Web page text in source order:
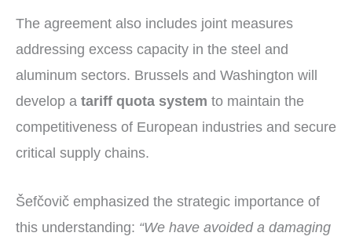
The agreement also includes joint measures
addressing excess capacity in the steel and
aluminum sectors. Brussels and Washington will
develop a tariff quota system to maintain the
competitiveness of European industries and secure
critical supply chains.
Šefčovič emphasized the strategic importance of
this understanding: “We have avoided a damaging